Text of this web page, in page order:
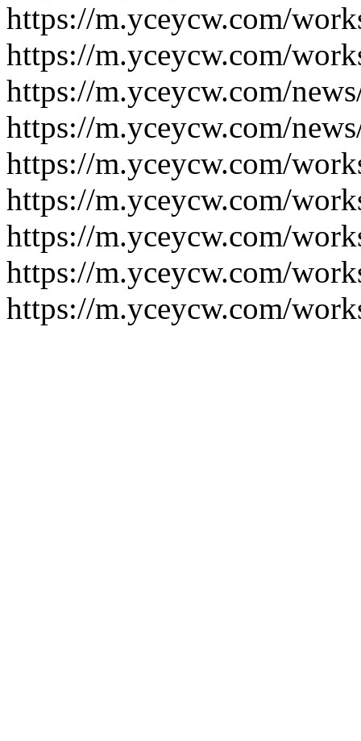
https://m.yceycw.com/
https://m.yceycw.com/
https://m.yceycw.com/
https://m.yceycw.com/
https://m.yceycw.com/
https://m.yceycw.com/
https://m.yceycw.com/
https://m.yceycw.com/
https://m.yceycw.com/